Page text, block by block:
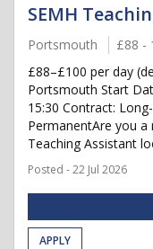
SEMH
Portsmouth £88 -
£88–£100 per day
Portsmouth Start
15:30 Contract:
PermanentAre you
Teaching Assistant
Posted - 22 Jul 2026
APPLY